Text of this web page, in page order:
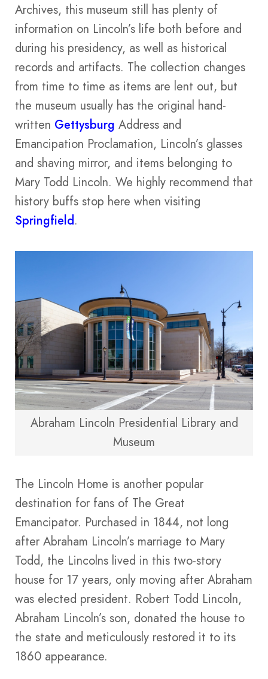
Archives, this museum still has plenty of
information on Lincoln’s life both before and
during his presidency, as well as historical
records and artifacts. The collection changes
from time to time as items are lent out, but
the museum usually has the original hand-
written Gettysburg Address and
Emancipation Proclamation, Lincoln’s glasses
and shaving mirror, and items belonging to
Mary Todd Lincoln. We highly recommend that
history buffs stop here when visiting
Springfield.
Abraham Lincoln Presidential Library and
Museum
The Lincoln Home is another popular
destination for fans of The Great
Emancipator. Purchased in 1844, not long
after Abraham Lincoln’s marriage to Mary
Todd, the Lincolns lived in this two-story
house for 17 years, only moving after Abraham
was elected president. Robert Todd Lincoln,
Abraham Lincoln’s son, donated the house to
the state and meticulously restored it to its
1860 appearance.